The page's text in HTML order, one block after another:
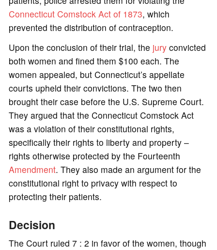
Connecticut Comstock Act of 1873, which
prevented the distribution of contraception.
Upon the conclusion of their trial, the juryconvicted
both women and fined them $100 each. The
women appealed, but Connecticut’s appellate
courts upheld their convictions. The two then
brought their case before the U.S. Supreme Court.
They argued that the Connecticut Comstock Act
was a violation of their constitutional rights,
specifically their rights to liberty and property –
rights otherwise protected by the Fourteenth
Amendment. They also made an argument for the
constitutional right to privacy with respect to
protecting their patients.
Decision
The Court ruled 7 : 2 in favor of the women, though